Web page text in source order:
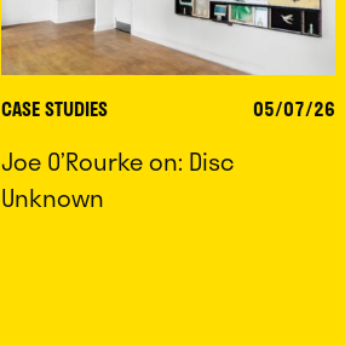
CASE STUDIES 05/07/26
Joe O’Rourke on: Disc
Unknown